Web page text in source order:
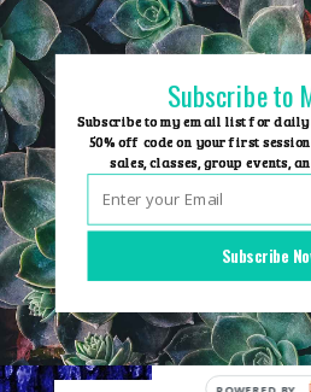
Skip
to
content
Name Your
Subscribe
Subscribe to
Subscribe to my email list for daily
50% off code on your first
sales, classes, group events,